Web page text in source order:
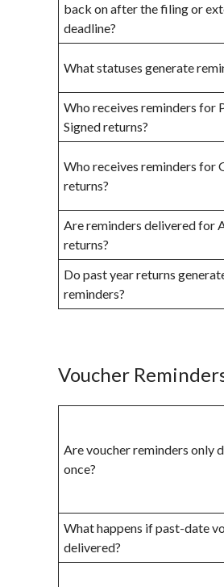
back on after the filing or
deadline?
What statuses generate
Who receives reminders for
Signed returns?
Who receives reminders for
returns?
Are reminders delivered for
returns?
Do past year returns
reminders?
Voucher
Are voucher reminders only
once?
What happens if past-date
delivered?